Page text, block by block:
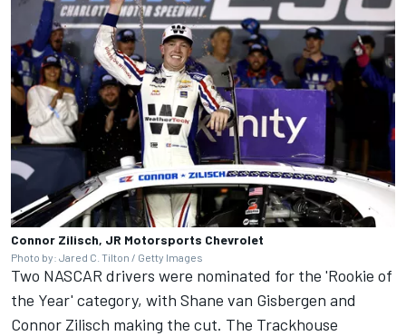
Connor Zilisch, JR Motorsports Chevrolet
Photo by: Jared C. Tilton / Getty Images
Two NASCAR drivers were nominated for the 'Rookie of
the Year' category, with Shane van Gisbergen and
Connor Zilisch making the cut. The Trackhouse